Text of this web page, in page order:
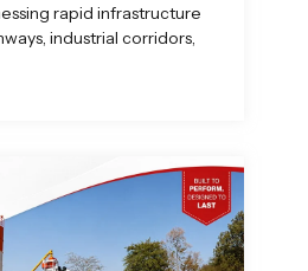
rapid infrastructure
industrial corridors,